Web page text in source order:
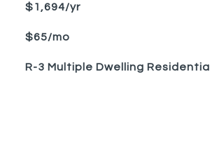
$1,694/yr
$65/mo
R-3 Multiple Dwelling Residential